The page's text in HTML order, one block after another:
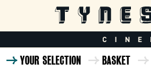
YOUR SELECTION BASKET